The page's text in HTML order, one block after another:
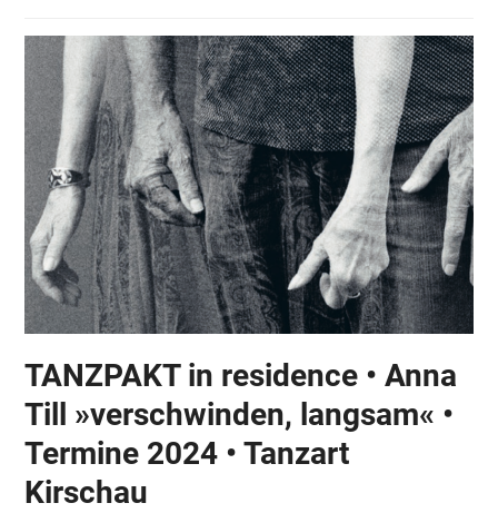
TANZPAKT in residence • Anna
Till »verschwinden, langsam« •
Termine 2024 • Tanzart
Kirschau